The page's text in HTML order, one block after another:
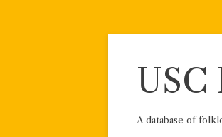
Skip
USC
A database of